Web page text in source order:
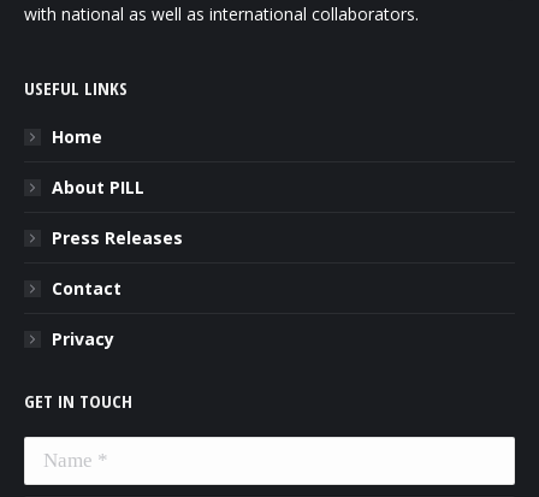
with national as well as international collaborators.
USEFUL LINKS
Home
About PILL
Press Releases
Contact
Privacy
GET IN TOUCH
Name *